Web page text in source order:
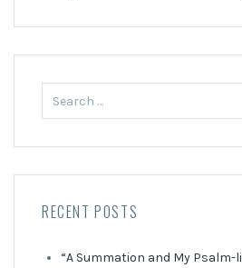
for:
RECENT POSTS
“A Summation and My Psalm-